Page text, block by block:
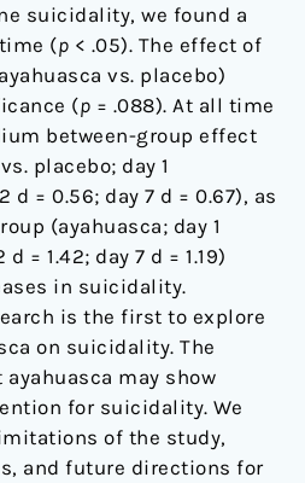
suicidality, we found a
(p < .05). The effect of
vs. placebo)
(p = .088). At all time
between-group effect
placebo; day 1
d = 0.56; day 7 d = 0.67), as
(ayahuasca; day 1
d = 1.42; day 7 d = 1.19)
in suicidality.
is the first to explore
on suicidality. The
may show
for suicidality. We
of the study,
and future directions for